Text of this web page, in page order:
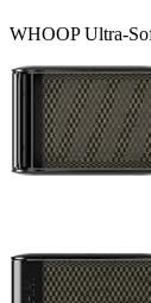
WHOOP Ultra-